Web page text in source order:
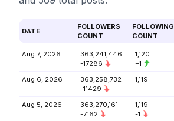
DATE
FOLLOWERS
COUNT
FOLLOWING
COUNT
Aug 7, 2026
363,241,446
-17286
1,120
+1
Aug 6, 2026
363,258,732
-11429
1,119
Aug 5, 2026
363,270,161
-7162
1,119
-1